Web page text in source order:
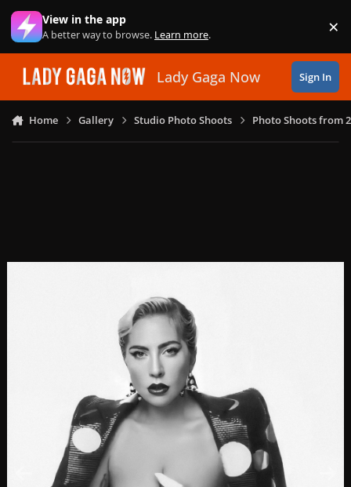
Skip to content
View in the app
A better way to browse. Learn more. ×
Lady Gaga Now Sign In
Home Gallery Studio Photo Shoots Photo Shoots from